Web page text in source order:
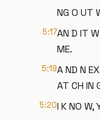
NG O UT
5:17AN D IT
ME.
5:19A ND N
AT CH IN
5:20I K NO W,